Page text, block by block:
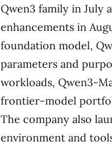
Qwen3 family in July
enhancements in
foundation model,
parameters and
workloads, Qwen3-
frontier-model
The company also
environment and